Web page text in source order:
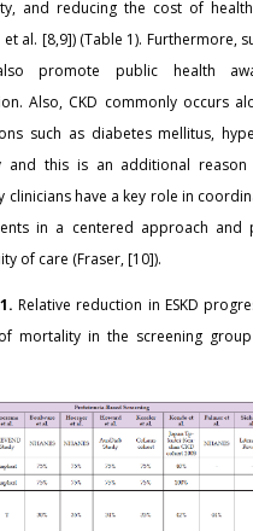
and reducing the cost of
et al. [8,9]) (Table 1). Furthermore,
promote public health
Also, CKD commonly occurs
such as diabetes mellitus,
and this is an additional
clinicians have a key role in
in a centered approach and
of care (Fraser, [10]).
Relative reduction in ESKD
mortality in the screening